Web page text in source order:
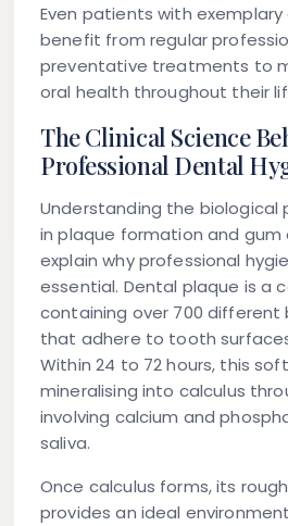
Even patients with exemplary
benefit from regular
preventative treatments to
oral health throughout their
The Clinical Science
Professional Dental
Understanding the biological
in plaque formation and gum
explain why professional
essential. Dental plaque is a
containing over 700 different
that adhere to tooth
Within 24 to 72 hours, this
mineralising into calculus
involving calcium and
saliva.
Once calculus forms, its
provides an ideal